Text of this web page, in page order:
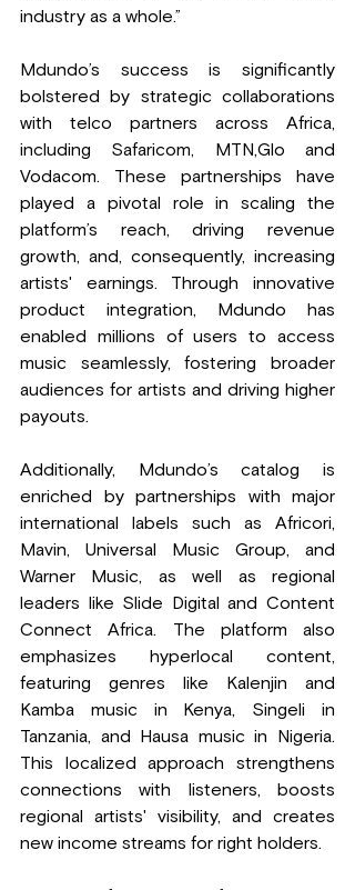
industry as a whole.”
Mdundo’s success is significantly
bolstered by strategic collaborations
with telco partners across Africa,
including Safaricom, MTN,Glo and
Vodacom. These partnerships have
played a pivotal role in scaling the
platform’s reach, driving revenue
growth, and, consequently, increasing
artists' earnings. Through innovative
product integration, Mdundo has
enabled millions of users to access
music seamlessly, fostering broader
audiences for artists and driving higher
payouts.
Additionally, Mdundo’s catalog is
enriched by partnerships with major
international labels such as Africori,
Mavin, Universal Music Group, and
Warner Music, as well as regional
leaders like Slide Digital and Content
Connect Africa. The platform also
emphasizes hyperlocal content,
featuring genres like Kalenjin and
Kamba music in Kenya, Singeli in
Tanzania, and Hausa music in Nigeria.
This localized approach strengthens
connections with listeners, boosts
regional artists' visibility, and creates
new income streams for right holders.